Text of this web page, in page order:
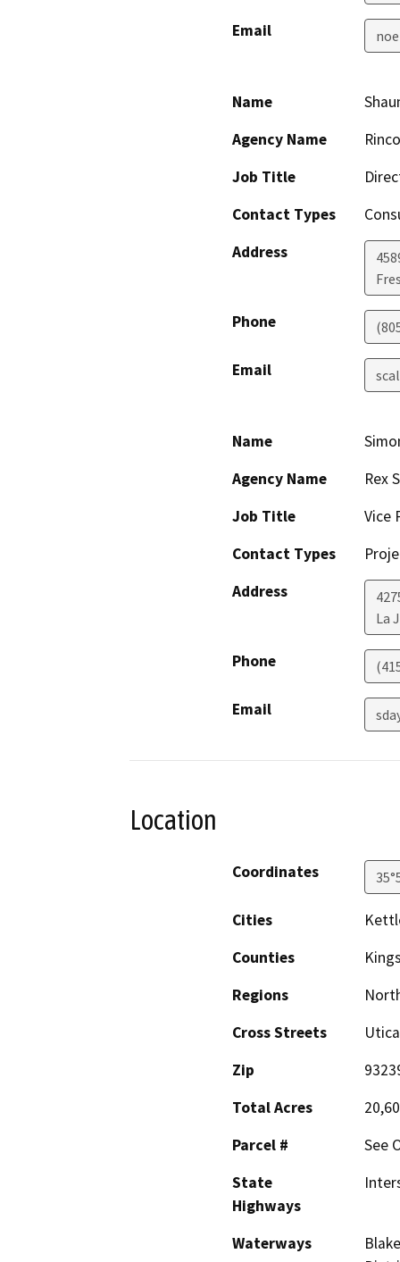
Email
Name
Agency Name
Job Title
Contact Types
Address
Phone
Email
Name
Agency Name
Rex
Job Title
Vice
Contact Types
Address
La
Phone
Email
Location
Coordinates
Cities
Counties
Regions
Cross Streets
Zip
Total Acres
Parcel #
See
State
Highways
Waterways